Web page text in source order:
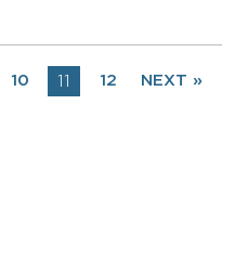
10 11 12 NEXT »